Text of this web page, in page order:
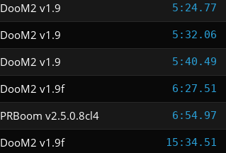
DooM2 v1.9 5:24.77
DooM2 v1.9 5:32.06
DooM2 v1.9 5:40.49
DooM2 v1.9f 6:27.51
PRBoom v2.5.0.8cl4 6:54.97
DooM2 v1.9f 15:34.51